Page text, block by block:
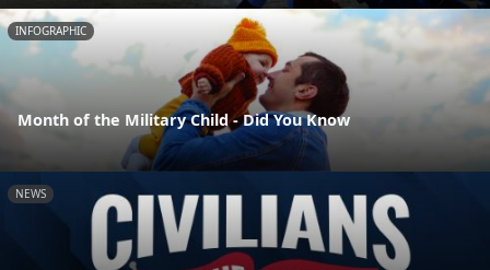
INFOGRAPHIC
Month of the Military Child - Did You Know
NEWS